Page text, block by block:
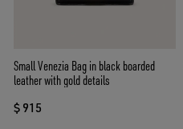
Small Venezia Bag in black boarded
leather with gold details
$ 915